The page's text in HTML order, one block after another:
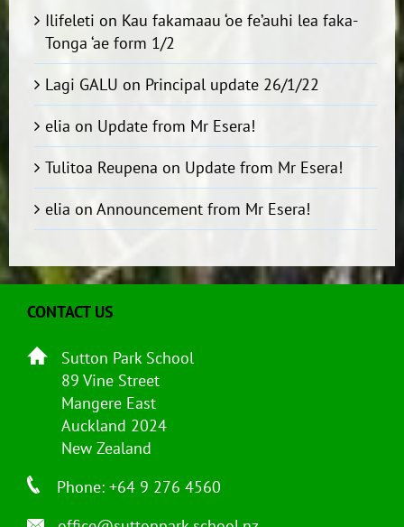
Ilifeleti on Kau fakamaau ‘oe fe’auhi lea faka-
Tonga ‘ae form 1/2
Lagi GALU on Principal update 26/1/22
elia on Update from Mr Esera!
Tulitoa Reupena on Update from Mr Esera!
elia on Announcement from Mr Esera!
CONTACT US
Sutton Park School
89 Vine Street
Mangere East
Auckland 2024
New Zealand
Phone: +64 9 276 4560